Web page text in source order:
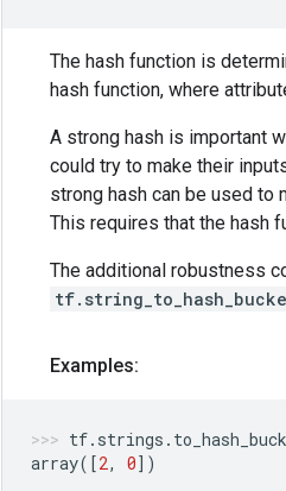
The hash function is
hash function, where
A strong hash is important
could try to make their
strong hash can be used to
This requires that the hash
The additional robustness
Examples:
tf. strings .
array([2, 0])